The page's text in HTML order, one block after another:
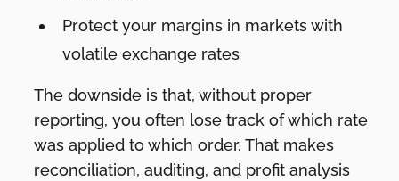
Protect your margins in markets with
volatile exchange rates
The downside is that, without proper
reporting, you often lose track of which rate
was applied to which order. That makes
reconciliation, auditing, and profit analysis